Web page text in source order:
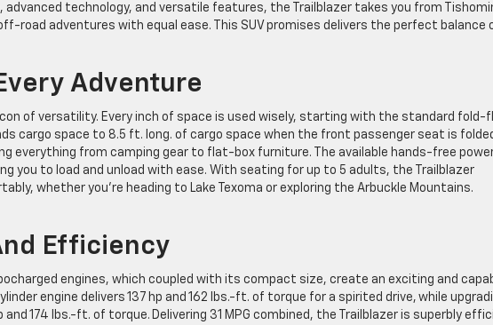
technology, and versatile features, the Trailblazer takes you from
road adventures with equal ease. This SUV promises delivers the perfect balance
Adventure
of versatility. Every inch of space is used wisely, starting with the standard fold-
cargo space to 8.5 ft. long. of cargo space when the front passenger seat is
everything from camping gear to flat-box furniture. The available hands-free
you to load and unload with ease. With seating for up to 5 adults, the Trailblazer
whether you’re heading to Lake Texoma or exploring the Arbuckle Mountains.
Efficiency
engines, which coupled with its compact size, create an exciting and
engine delivers 137 hp and 162 lbs.-ft. of torque for a spirited drive, while
and 174 lbs.-ft. of torque. Delivering 31 MPG combined, the Trailblazer is superbly